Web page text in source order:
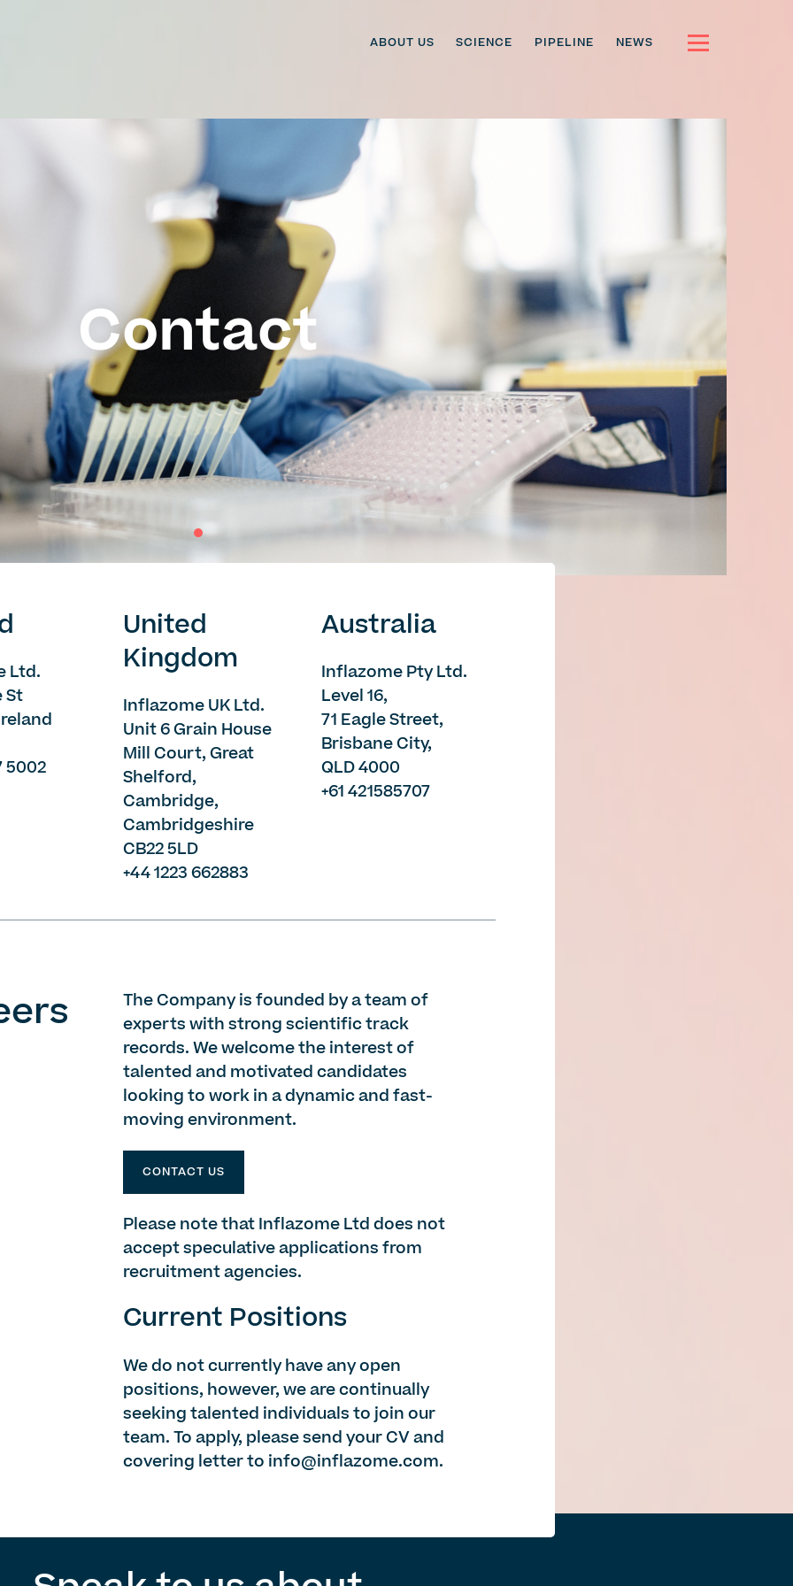
ABOUT US SCIENCE PIPELINE NEWS
Contact
Ltd.
St
5002
United
Kingdom
Inflazome UK Ltd.
Unit 6 Grain House
Mill Court, Great
Shelford,
Cambridge,
Cambridgeshire
CB22 5LD
+44 1223 662883
Australia
Inflazome Pty Ltd.
Level 16,
71 Eagle Street,
Brisbane City,
QLD 4000
+61 421585707
The Company is founded by a team of
experts with strong scientific track
records. We welcome the interest of
talented and motivated candidates
looking to work in a dynamic and fast-
moving environment.
CONTACT US
Please note that Inflazome Ltd does not
accept speculative applications from
recruitment agencies.
Current Positions
We do not currently have any open
positions, however, we are continually
seeking talented individuals to join our
team. To apply, please send your CV and
covering letter to info@inflazome.com.